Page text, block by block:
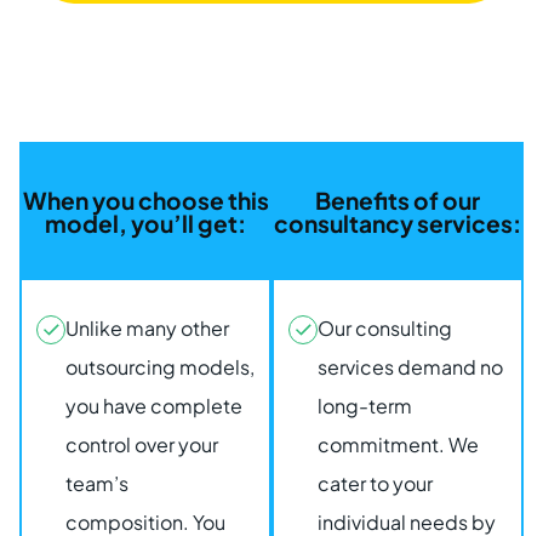
When you choose this
model, you’ll get:
Unlike many other
outsourcing models,
you have complete
control over your
team’s
composition. You
Benefits of our
consultancy services:
Our consulting
services demand no
long-term
commitment. We
cater to your
individual needs by